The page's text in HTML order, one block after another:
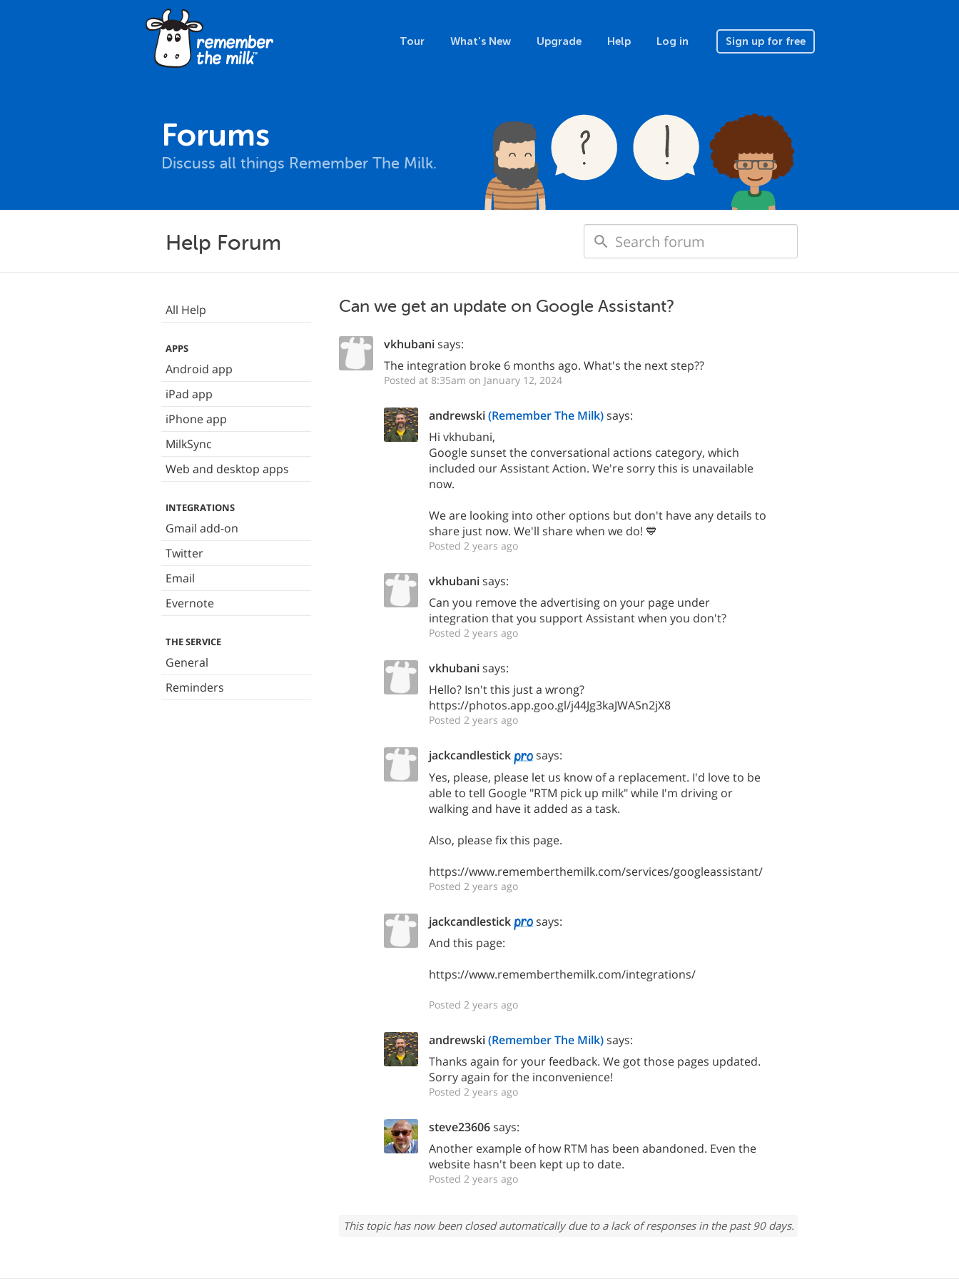
Tour What's New Upgrade Help Log in Sign up for free
Forums
Discuss all things Remember The Milk.
Help Forum
All Help
APPS
Android app
iPad app
iPhone app
MilkSync
Web and desktop apps
INTEGRATIONS
Gmail add-on
Twitter
Email
Evernote
THE SERVICE
General
Reminders
Can we get an update on Google Assistant?
vkhubanisays:
The integration broke 6 months ago. What's the next step??
Posted at 8:35am on January 12, 2024
andrewski(Remember The Milk)says:
Hi vkhubani,
Google sunset the conversational actions category, which
included our Assistant Action. We're sorry this is unavailable
now.
We are looking into other options but don't have any details to
share just now. We'll share when we do! 💙
Posted 2 years ago
vkhubanisays:
Can you remove the advertising on your page under
integration that you support Assistant when you don't?
Posted 2 years ago
vkhubanisays:
Hello? Isn't this just a wrong?
https://photos.app.goo.gl/j44Jg3kaJWASn2jX8
Posted 2 years ago
jackcandlestick
says:
Yes, please, please let us know of a replacement. I'd love to be
able to tell Google "RTM pick up milk" while I'm driving or
walking and have it added as a task.
Also, please fix this page.
https://www.rememberthemilk.com/services/googleassistant/
Posted 2 years ago
jackcandlestick
says:
And this page:
https://www.rememberthemilk.com/integrations/
Posted 2 years ago
andrewski(Remember The Milk)says:
Thanks again for your feedback. We got those pages updated.
Sorry again for the inconvenience!
Posted 2 years ago
steve23606says:
Another example of how RTM has been abandoned. Even the
website hasn't been kept up to date.
Posted 2 years ago
This topic has now been closed automatically due to a lack of responses in the past 90 days.